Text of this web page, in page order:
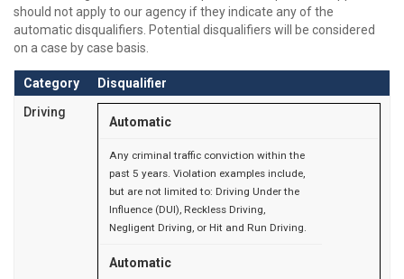
should not apply to our agency if they indicate any of the
automatic disqualifiers. Potential disqualifiers will be considered
on a case by case basis.
Category
Disqualifier
Driving
Automatic
Any criminal traffic conviction within the
past 5 years. Violation examples include,
but are not limited to: Driving Under the
Influence (DUI), Reckless Driving,
Negligent Driving, or Hit and Run Driving.
Automatic